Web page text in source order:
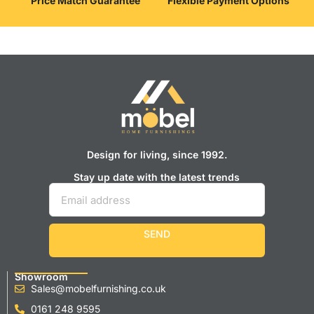
Design for living, since 1992.
Stay up date with the latest trends
SEND
Showroom
Sales@mobelfurnishing.co.uk
0161 248 9595